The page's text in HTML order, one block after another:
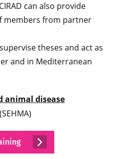
can also provide
members from partner
theses and act as
and in Mediterranean
animal disease
(SEHMA)